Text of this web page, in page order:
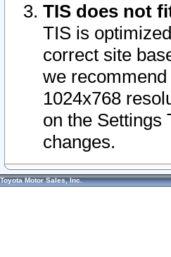
TIS does not
TIS is
correct site
we
1024x768
on the Settings
changes.
Toyota Motor Sales, Inc.